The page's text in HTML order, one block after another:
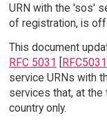
URN with the 'sos'
of registration, is
This document
RFC 5031 [RFC5031
service URNs with
services that, at
country only.